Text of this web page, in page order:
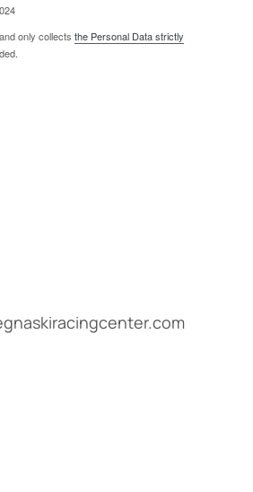
only collects the Personal Data strictly